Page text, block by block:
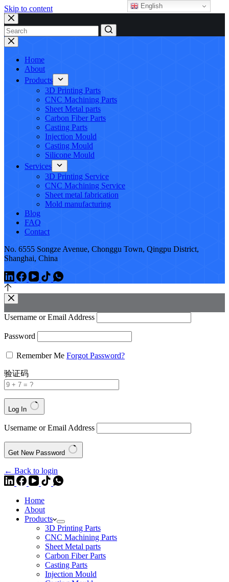
Skip to content
No
results
Home
About
Products
3D Printing Parts
CNC Machining Parts
Sheet Metal parts
Carbon Fiber Parts
Casting Parts
Injection Mould
Casting Mould
Silicone Mould
Services
3D Printing Service
CNC Machining Service
Sheet metal fabrication
Mold manufacturing
Blog
FAQ
Contact
No. 6555 Songze Avenue, Chonggu Town, Qingpu District,
Shanghai, China
Username or Email Address
Password
Remember Me Forgot Password?
验证码
Log In
Username or Email Address
Get New Password
← Back to login
Home
About
Products
3D Printing Parts
CNC Machining Parts
Sheet Metal parts
Carbon Fiber Parts
Casting Parts
Injection Mould
English